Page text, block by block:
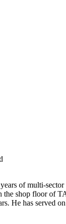
of multi-
the shop floor of
He has served